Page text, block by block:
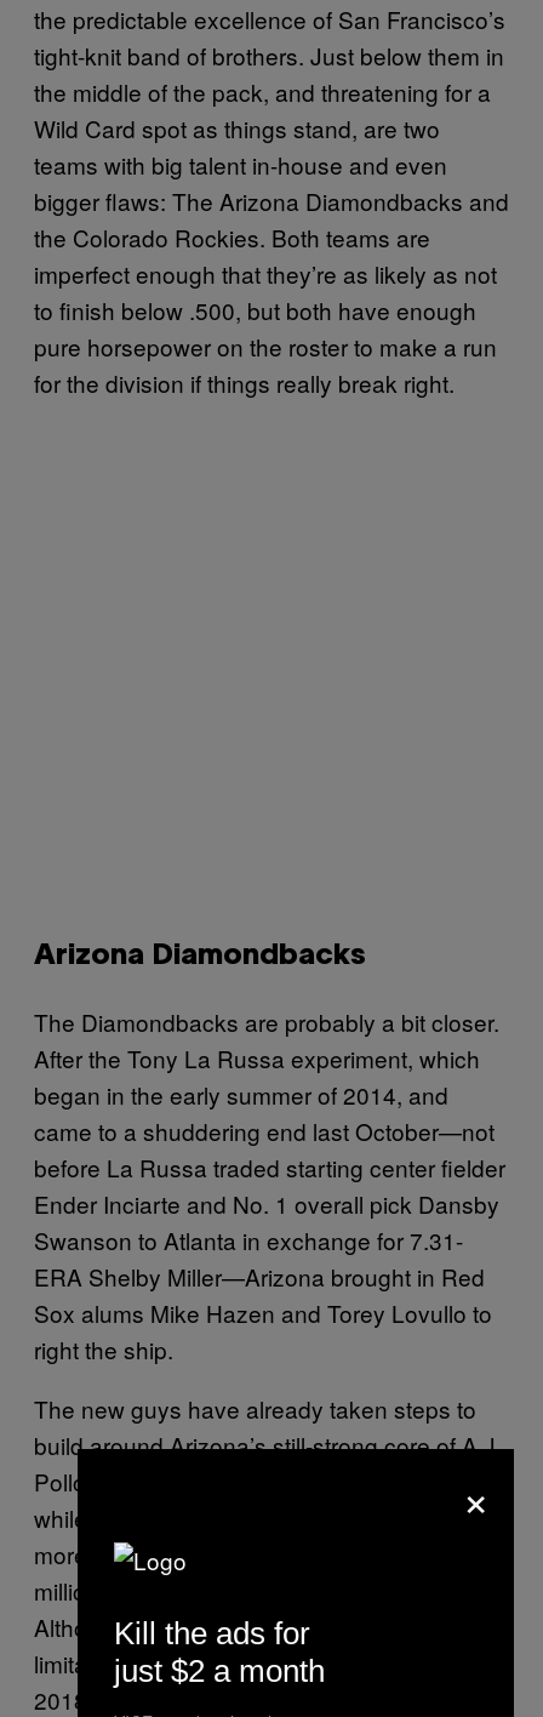
the predictable excellence of San Francisco’s
tight-knit band of brothers. Just below them in
the middle of the pack, and threatening for a
Wild Card spot as things stand, are two
teams with big talent in-house and even
bigger flaws: The Arizona Diamondbacks and
the Colorado Rockies. Both teams are
imperfect enough that they’re as likely as not
to finish below .500, but both have enough
pure horsepower on the roster to make a run
for the division if things really break right.
Arizona Diamondbacks
The Diamondbacks are probably a bit closer.
After the Tony La Russa experiment, which
began in the early summer of 2014, and
came to a shuddering end last October—not
before La Russa traded starting center fielder
Ender Inciarte and No. 1 overall pick Dansby
Swanson to Atlanta in exchange for 7.31-
ERA Shelby Miller—Arizona brought in Red
Sox alums Mike Hazen and Torey Lovullo to
right the ship.
The new guys have already taken steps to
build around Arizona’s still-strong core of A.J.
Pollock, Paul Goldschmidt, and Jake Lamb,
while avoiding locking the franchise into any
more decade-defining mistakes like the $206
million contract La Russa gave Zack Greinke.
Although their lack of depth and financial
limitations mean they’re a more likely bet for
2018 and beyond, the Diamondbacks have
×
Kill the ads for
just $2 a month